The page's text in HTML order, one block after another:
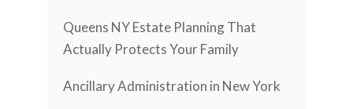
Queens NY Estate Planning That
Actually Protects Your Family
Ancillary Administration in New York